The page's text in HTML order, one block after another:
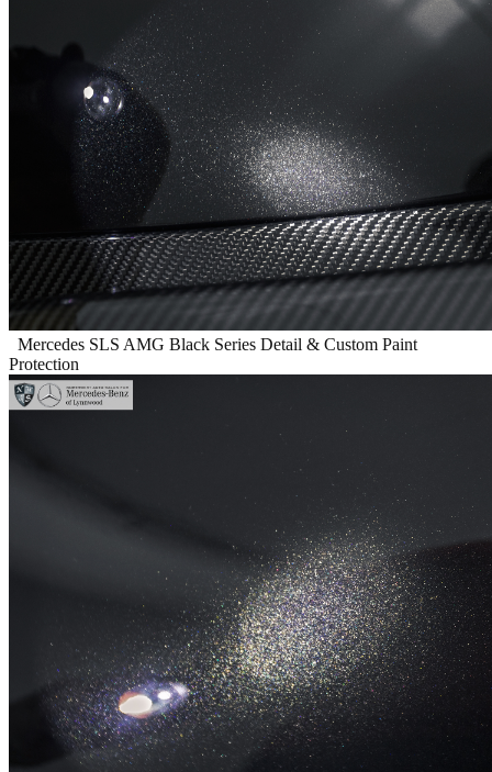
Mercedes SLS AMG Black Series Detail & Custom Paint
Protection